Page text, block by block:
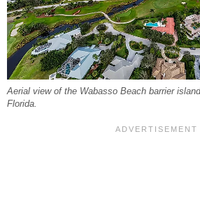
Aerial view of the Wabasso Beach barrier
Florida.